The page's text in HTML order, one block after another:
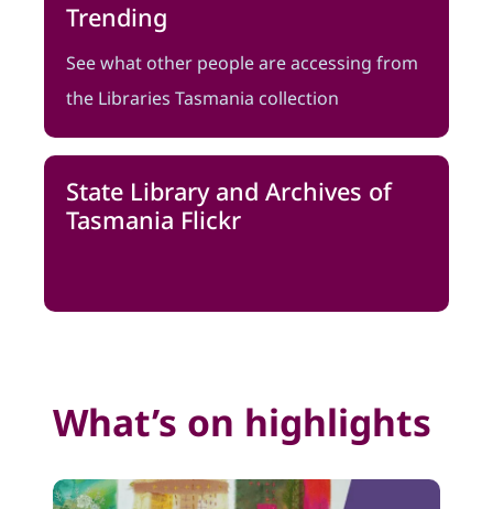
Trending
See what other people are accessing from
the Libraries Tasmania collection
State Library and Archives of
Tasmania Flickr
What’s on highlights